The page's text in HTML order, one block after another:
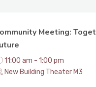
Meeting:
11:00 am - 1:00 pm
New Building Theater M3